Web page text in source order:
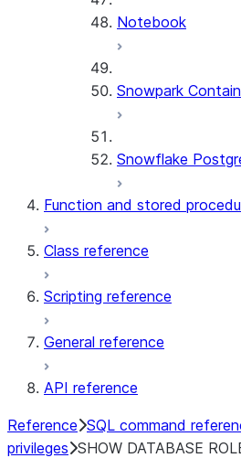
Notebook
Snowpark
Snowflake
Function and stored
Class reference
Scripting reference
General reference
API reference
Reference SQL command
privileges SHOW DATABASE